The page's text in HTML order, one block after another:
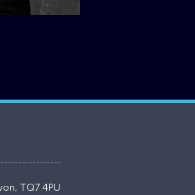
TQ7 4PU